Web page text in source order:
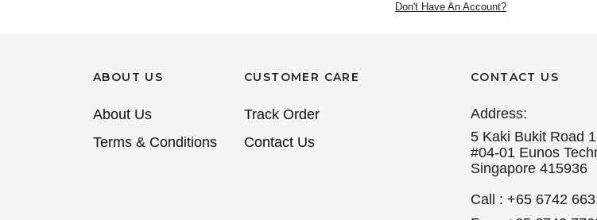
Don't Have An Account?
ABOUT US
About Us
Terms & Conditions
CUSTOMER CARE
Track Order
Contact Us
CONTACT US
Address:
5 Kaki Bukit Road
#04-01 Eunos
Singapore 415936
Call : +65 6742